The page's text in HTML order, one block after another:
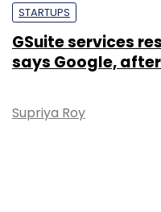
STARTUPS
GSuite services
says Google,
Supriya Roy